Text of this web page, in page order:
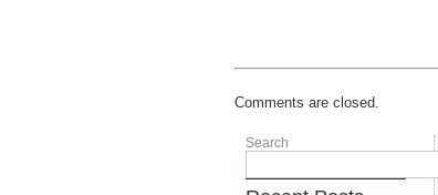
Comments are closed.
Search